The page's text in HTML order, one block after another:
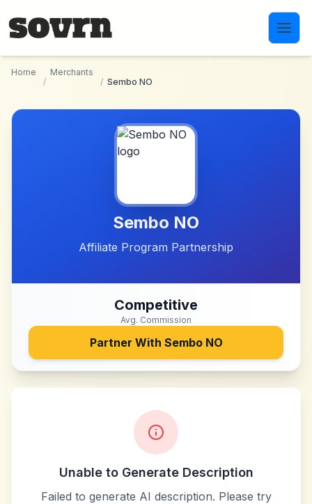
Home
/
Merchants
/ Sembo NO
Sembo NO
Affiliate Program Partnership
Competitive
Avg. Commission
Partner With Sembo NO
Unable to Generate Description
Failed to generate AI description. Please try